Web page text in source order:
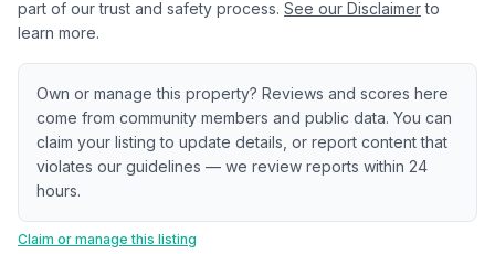
part of our trust and safety process. See our Disclaimer to
learn more.
Own or manage this property? Reviews and scores here
come from community members and public data. You can
claim your listing to update details, or report content that
violates our guidelines — we review reports within 24
hours.
Claim or manage this listing